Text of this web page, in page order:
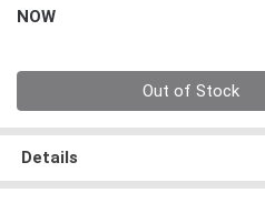
NOW
Out of Stock
Details